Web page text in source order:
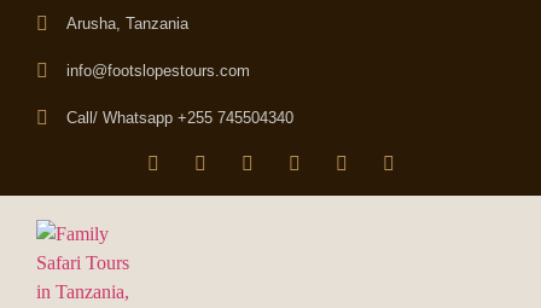
Arusha, Tanzania
info@footslopestours.com
Call/ Whatsapp +255 745504340